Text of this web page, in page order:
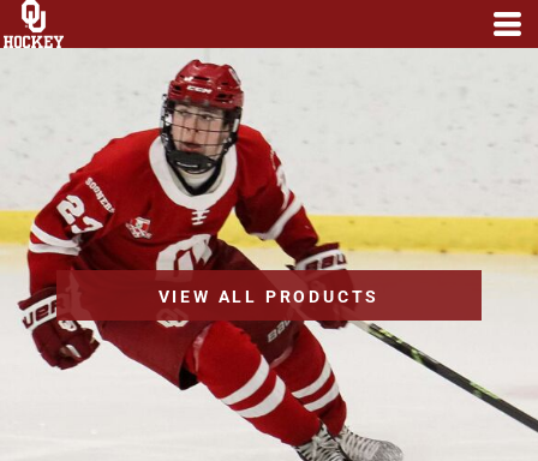
VIEW ALL PRODUCTS